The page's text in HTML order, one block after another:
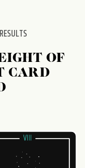
RESULTS
OF
CARD